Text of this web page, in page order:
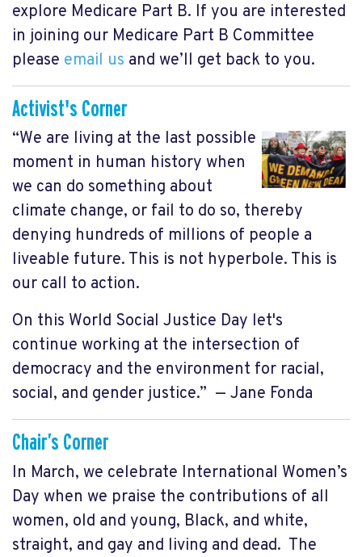
explore Medicare Part B. If you are interested
in joining our Medicare Part B Committee
please email us and we’ll get back to you.
Activist's Corner
“We are living at the last possible
moment in human history when
we can do something about
climate change, or fail to do so, thereby
denying hundreds of millions of people a
liveable future. This is not hyperbole. This is
our call to action.
On this World Social Justice Day let's
continue working at the intersection of
democracy and the environment for racial,
social, and gender justice.” — Jane Fonda
Chair’s Corner
In March, we celebrate International Women’s
Day when we praise the contributions of all
women, old and young, Black, and white,
straight, and gay and living and dead. The